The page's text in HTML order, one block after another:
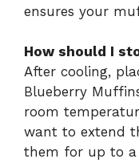
ensures your
How should I
After cooling,
Blueberry
room
want to extend
them for up to a